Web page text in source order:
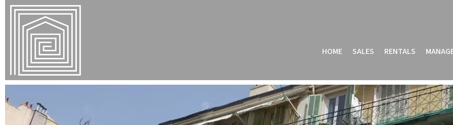
HOME SALES RENTALS